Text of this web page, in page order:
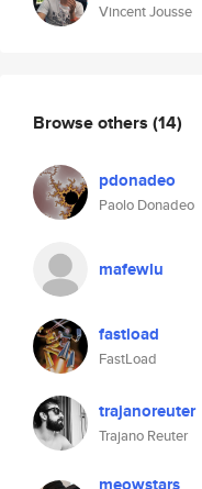
Vincent Jousse
Browse others (14)
pdonadeo
Paolo Donadeo
mafewlu
fastload
FastLoad
trajanoreuter
Trajano Reuter